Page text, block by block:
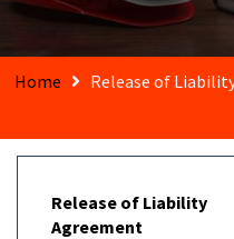
Home Release of
Release of Liability
Agreement